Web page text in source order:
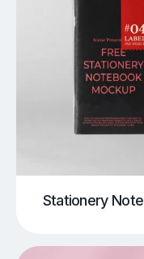
Stationery